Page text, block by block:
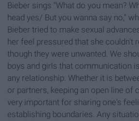
Bieber sings "What do you mean?
head yes/ But you wanna say no,"
Bieber tried to make sexual
her feel pressured that she couldn't
though they were unwanted. We
boys and girls that communication
any relationship. Whether it is
or partners, keeping an open line of
very important for sharing one's
establishing boundaries. Any